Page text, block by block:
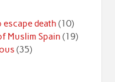
death (10)
Muslim Spain (19)
(35)